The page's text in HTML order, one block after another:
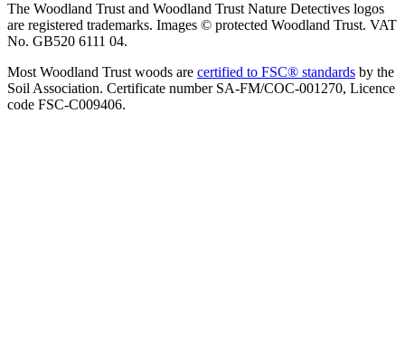
The Woodland Trust and Woodland Trust Nature Detectives logos
are registered trademarks. Images © protected Woodland Trust. VAT
No. GB520 6111 04.
Most Woodland Trust woods are certified to FSC® standards by the
Soil Association. Certificate number SA-FM/COC-001270, Licence
code FSC-C009406.